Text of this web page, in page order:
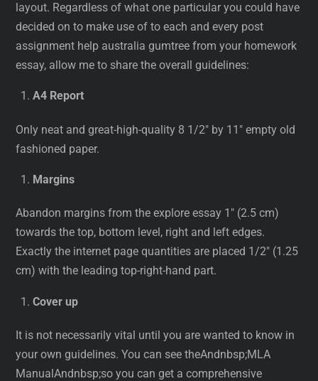
layout. Regardless of what one particular you could have
decided on to make use of to each and every post
assignment help australia gumtree from your homework
essay, allow me to share the overall guidelines:
A4 Report
Only neat and great-high-quality 8 1/2″ by 11″ empty old
fashioned paper.
Margins
Abandon margins from the explore essay 1″ (2.5 cm)
towards the top, bottom level, right and left edges.
Exactly the internet page quantities are placed 1/2″ (1.25
cm) with the leading top-right-hand part.
Cover up
It is not necessarily vital until you are wanted to know in
your own guidelines. You can see theAndnbsp;MLA
ManualAndnbsp;so you can get a comprehensive